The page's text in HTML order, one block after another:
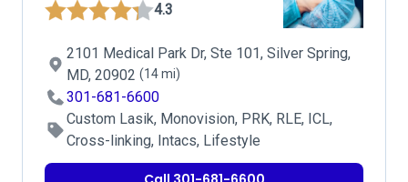
4.3
2101 Medical Park Dr, Ste 101, Silver Spring,
MD, 20902 (14 mi)
301-681-6600
Custom Lasik, Monovision, PRK, RLE, ICL,
Cross-linking, Intacs, Lifestyle